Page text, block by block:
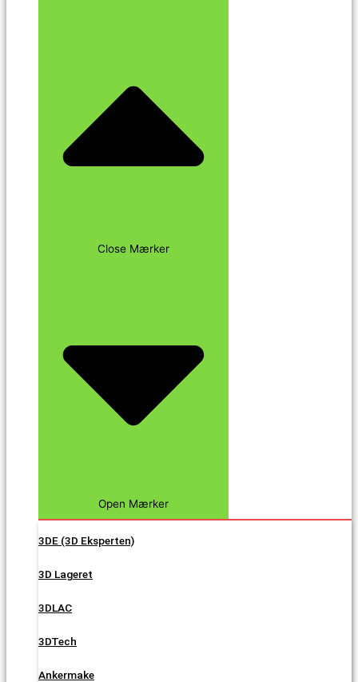
Close Mærker
Open Mærker
3DE (3D Eksperten)
3D Lageret
3DLAC
3DTech
Ankermake